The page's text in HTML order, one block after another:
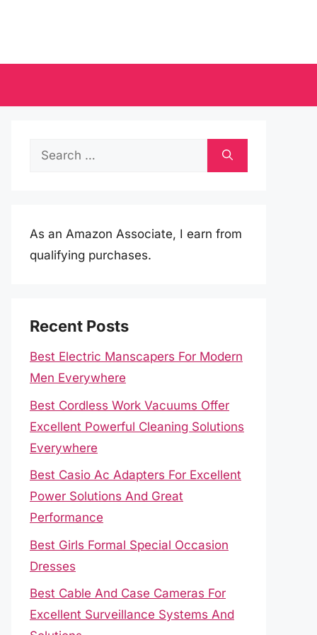
Search
As an Amazon Associate, I earn from
qualifying purchases.
Recent Posts
Best Electric Manscapers For Modern
Men Everywhere
Best Cordless Work Vacuums Offer
Excellent Powerful Cleaning Solutions
Everywhere
Best Casio Ac Adapters For Excellent
Power Solutions And Great
Performance
Best Girls Formal Special Occasion
Dresses
Best Cable And Case Cameras For
Excellent Surveillance Systems And